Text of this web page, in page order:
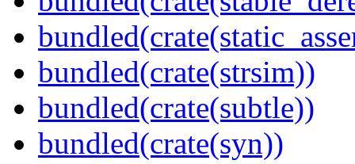
bundled(crate(strsim))
bundled(crate(subtle))
bundled(crate(syn))